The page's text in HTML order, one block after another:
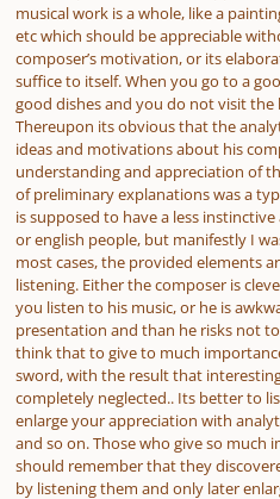
musical work is a whole, like a
etc which should be appreciable
composer’s motivation, or its
suffice to itself. When you go to a
good dishes and you do not visit the
Thereupon its obvious that the
ideas and motivations about his
understanding and appreciation of
of preliminary explanations was a
is supposed to have a less
or english people, but manifestly I
most cases, the provided elements
listening. Either the composer is
you listen to his music, or he is
presentation and than he risks not
think that to give to much
sword, with the result that
completely neglected.. Its better to
enlarge your appreciation with
and so on. Those who give so much
should remember that they
by listening them and only later